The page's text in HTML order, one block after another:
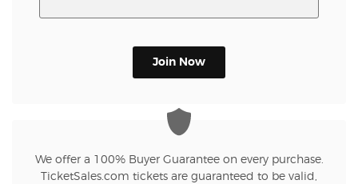
Join Now
We offer a 100% Buyer Guarantee on every purchase.
TicketSales.com tickets are guaranteed to be valid,